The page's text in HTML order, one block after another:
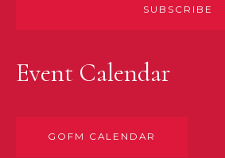
SUBSCRIBE
Event Calendar
GOFM CALENDAR